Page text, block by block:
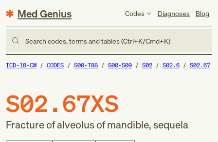
Med Genius Codes Diagnoses Blog
Search codes, terms and tables (Ctrl+K/Cmd+K)
ICD-10-CM CODES S00-T88 S00-S09 S02 S02.6 S02.67
S02.67XS
Fracture of alveolus of mandible, sequela